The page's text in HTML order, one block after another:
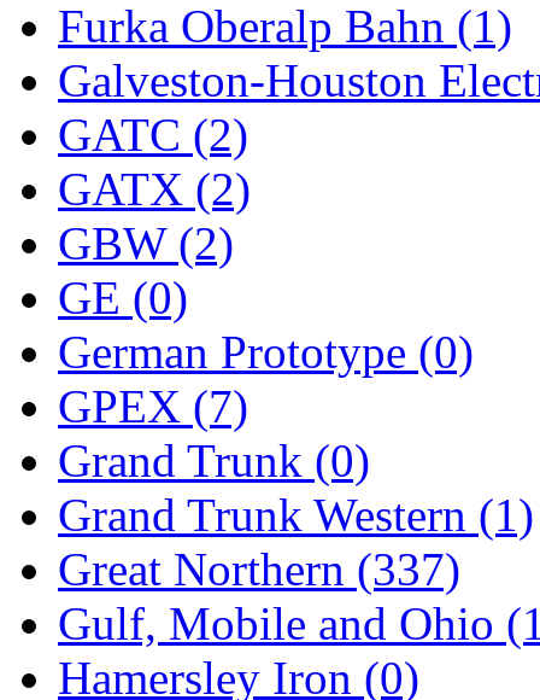
Pioneer (0)
Precision Car
PSCM (5)
Putman &amp; Stowe
REAL TECH
Rendezvous
Rok-Am (11)
RTM (2)
Sae-Hyung (0)
Sakura (3)
SAM KWANG (0)
SAM MODEL (11)
SAM-TECH (134)
Furka Oberalp Bahn (1)
Galveston-Houston
GATC (2)
GATX (2)
GBW (2)
GE (0)
German Prototype (0)
GPEX (7)
Grand Trunk (0)
Grand Trunk Western (1)
Great Northern (337)
Gulf, Mobile and Ohio
Hamersley Iron (0)